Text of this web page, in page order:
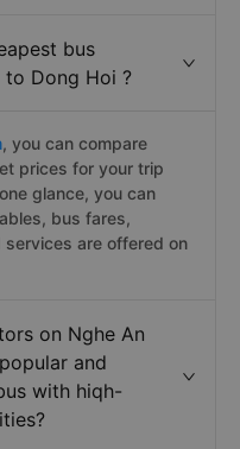
bus
Dong Hoi ?
, you can compare
prices for your trip
glance, you can
bus fares,
are offered on
on Nghe An
and
with hiqh-